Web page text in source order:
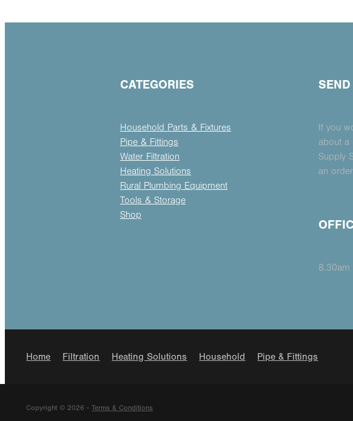
CATEGORIES
Household Parts & Fixtures
Pipe & Fittings
Water Filtration
Heating Solutions
Rural Plumbing Equipment
Tools & Storage
Shop
If you
about a
Supply
an
8.30am
Home Filtration Heating Solutions Household Pipe & Fittings
Copyright © 2026 -Terms & Conditions